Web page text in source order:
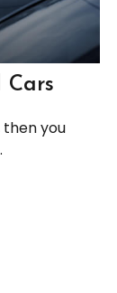
Cars
then you